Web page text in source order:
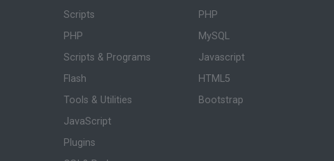
Scripts
PHP
Scripts & Programs
Flash
Tools & Utilities
JavaScript
Plugins
PHP
MySQL
Javascript
HTML5
Bootstrap